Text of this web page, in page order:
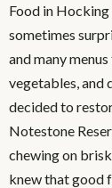
Food in
sometimes
and many
vegetables, and
decided to
Notestone
chewing on
knew that good